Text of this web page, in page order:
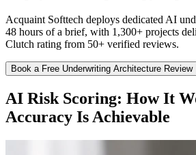
Acquaint Softtech deploys dedicated AI
48 hours of a brief, with 1,300+ projects
Clutch rating from 50+ verified reviews.
Book a Free Underwriting Architecture Review
AI Risk Scoring: How It
Accuracy Is Achievable